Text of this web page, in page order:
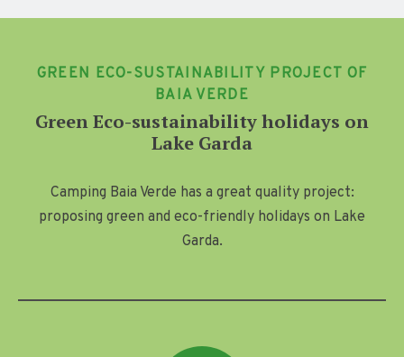
GREEN ECO-SUSTAINABILITY PROJECT OF
BAIA VERDE
Green Eco-sustainability holidays on
Lake Garda
Camping Baia Verde has a great quality project:
proposing green and eco-friendly holidays on Lake
Garda.